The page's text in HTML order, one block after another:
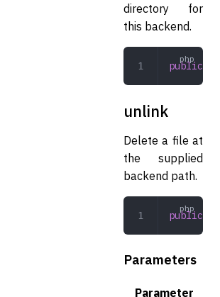
directory for
this backend.
public
unlink
Delete a file at
the supplied
backend path.
public
Parameters
Parameter